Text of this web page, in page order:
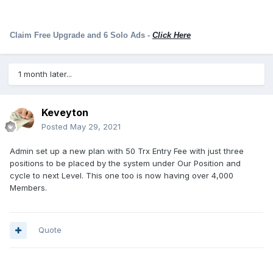
Claim Free Upgrade and 6 Solo Ads - Click Here
1 month later...
Keveyton
Posted May 29, 2021
Admin set up a new plan with 50 Trx Entry Fee with just three
positions to be placed by the system under Our Position and
cycle to next Level. This one too is now having over 4,000
Members.
Quote